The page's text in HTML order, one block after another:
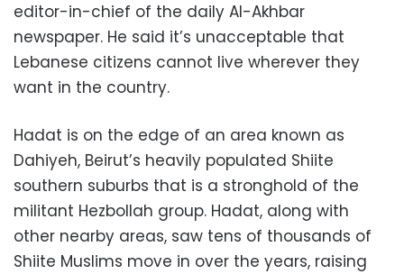
editor-in-chief of the daily Al-Akhbar
newspaper. He said it’s unacceptable that
Lebanese citizens cannot live wherever they
want in the country.
Hadat is on the edge of an area known as
Dahiyeh, Beirut’s heavily populated Shiite
southern suburbs that is a stronghold of the
militant Hezbollah group. Hadat, along with
other nearby areas, saw tens of thousands of
Shiite Muslims move in over the years, raising